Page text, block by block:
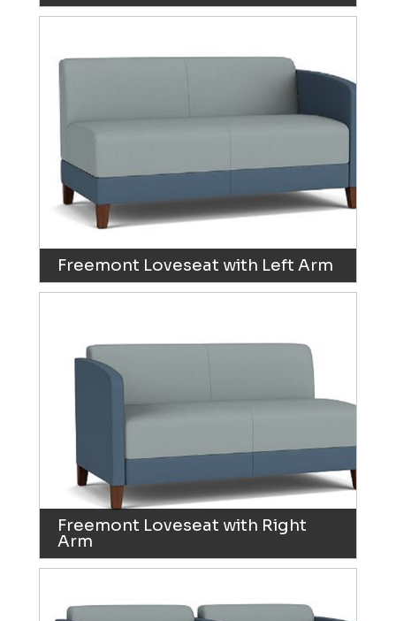
Freemont Loveseat with Left Arm
Freemont Loveseat with Right
Arm